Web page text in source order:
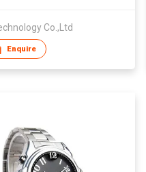
Co.,Ltd
Enquire